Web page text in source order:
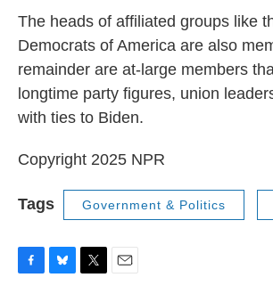
The heads of affiliated groups like
Democrats of America are also
remainder are at-large members
longtime party figures, union
with ties to Biden.
Copyright 2025 NPR
Tags Government & Politics